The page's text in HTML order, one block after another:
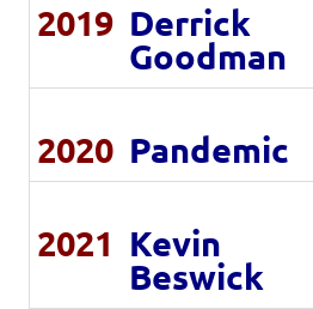
2019 Derrick
Goodman
2020 Pandemic
2021 Kevin
Beswick